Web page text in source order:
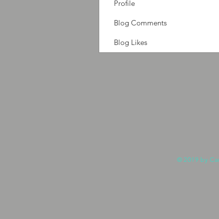
Profile
Blog Comments
Blog Likes
© 2019 by